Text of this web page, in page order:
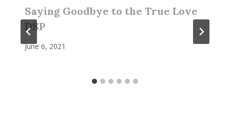
Saying Goodbye to the True Love
DSP
June 6, 2021